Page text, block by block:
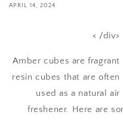
APRIL 14, 2024
< /div>
Amber cubes are fragrant
resin cubes that are often
used as a natural air
freshener. Here are